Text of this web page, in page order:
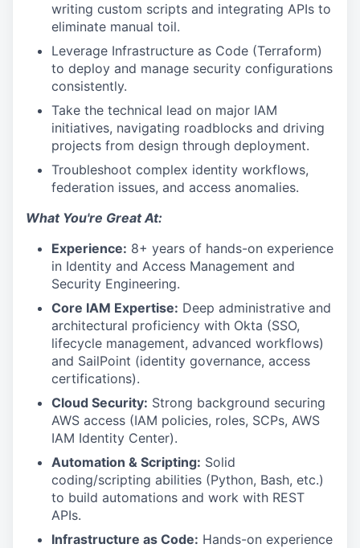
writing custom scripts and integrating APIs to
eliminate manual toil.
Leverage Infrastructure as Code (Terraform)
to deploy and manage security configurations
consistently.
Take the technical lead on major IAM
initiatives, navigating roadblocks and driving
projects from design through deployment.
Troubleshoot complex identity workflows,
federation issues, and access anomalies.
What You're Great At:
Experience: 8+ years of hands-on experience
in Identity and Access Management and
Security Engineering.
Core IAM Expertise: Deep administrative and
architectural proficiency with Okta (SSO,
lifecycle management, advanced workflows)
and SailPoint (identity governance, access
certifications).
Cloud Security: Strong background securing
AWS access (IAM policies, roles, SCPs, AWS
IAM Identity Center).
Automation & Scripting: Solid
coding/scripting abilities (Python, Bash, etc.)
to build automations and work with REST
APIs.
Infrastructure as Code: Hands-on experience